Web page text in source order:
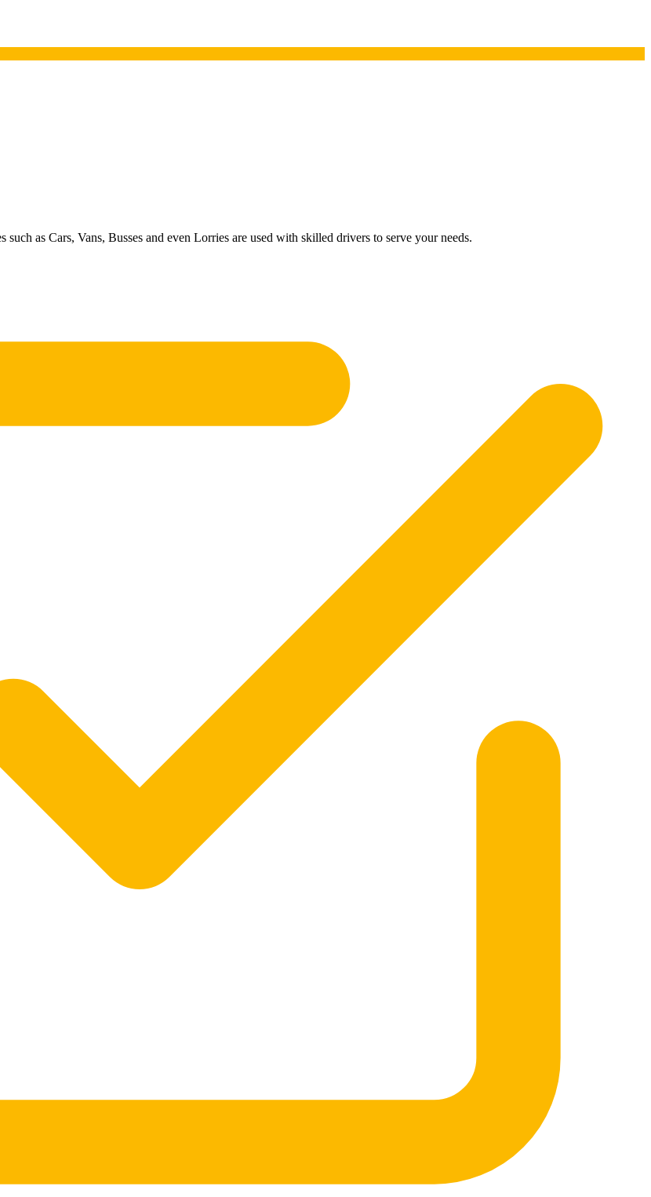
as Cars, Vans, Busses and even Lorries are used with skilled drivers to serve your needs.